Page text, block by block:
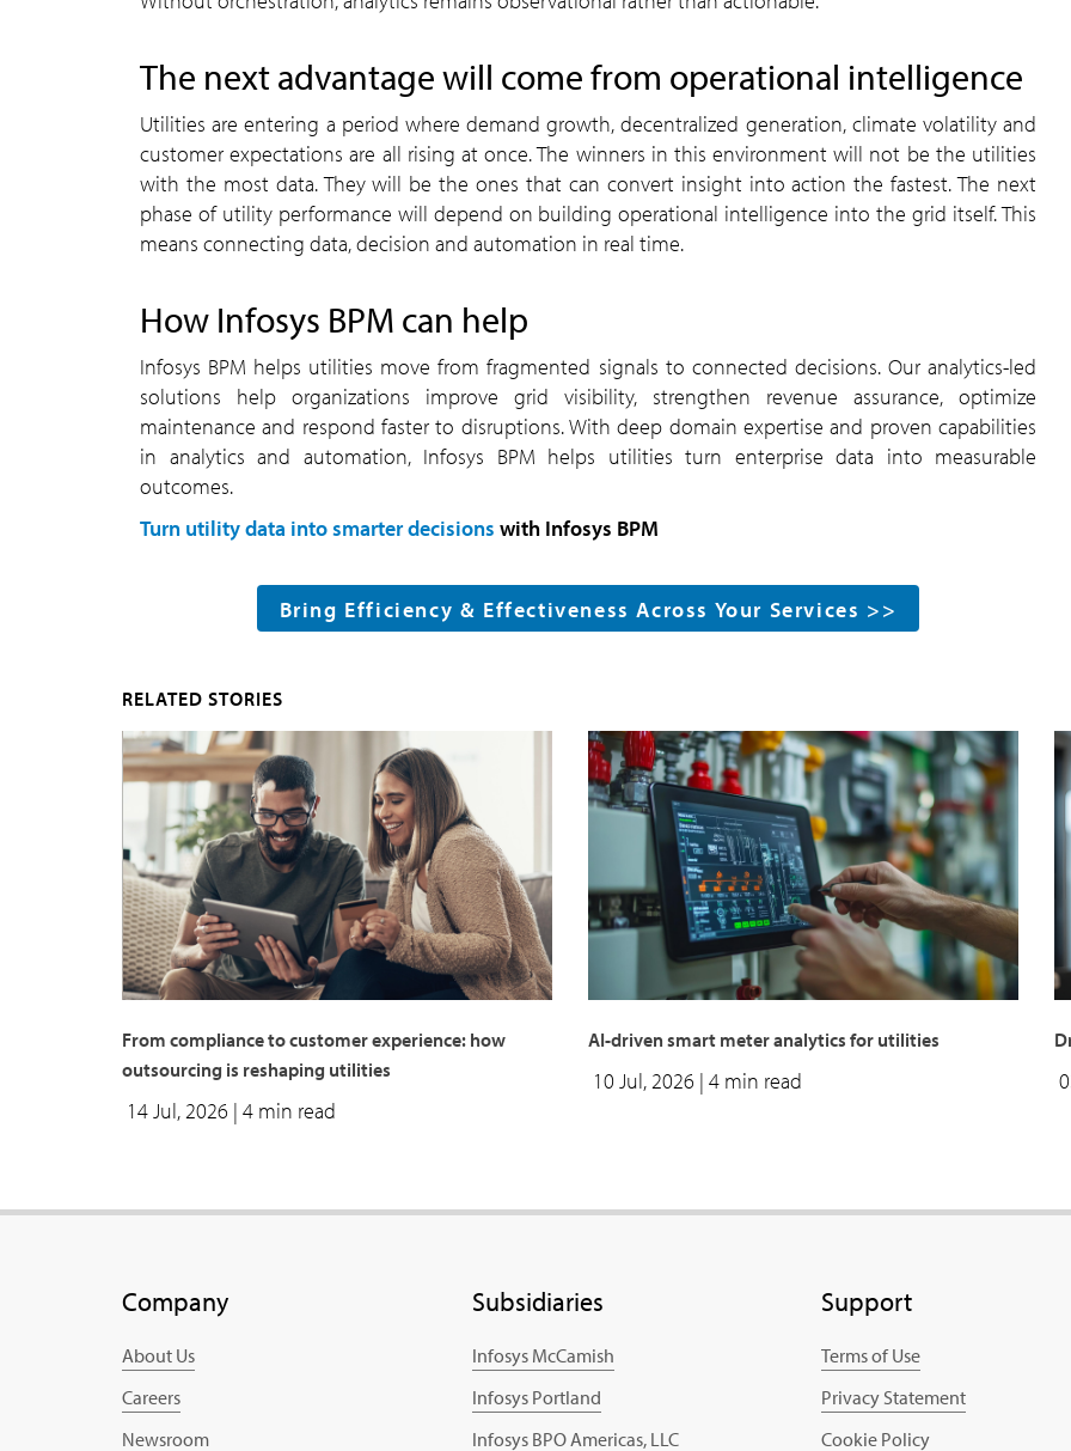
The next advantage will come from operational intelligence
Utilities are entering a period where demand growth, decentralized generation, climate volatility and
customer expectations are all rising at once. The winners in this environment will not be the utilities
with the most data. They will be the ones that can convert insight into action the fastest. The next
phase of utility performance will depend on building operational intelligence into the grid itself. This
means connecting data, decision and automation in real time.
How Infosys BPM can help
Infosys BPM helps utilities move from fragmented signals to connected decisions. Our analytics-led
solutions help organizations improve grid visibility, strengthen revenue assurance, optimize
maintenance and respond faster to disruptions. With deep domain expertise and proven capabilities
in analytics and automation, Infosys BPM helps utilities turn enterprise data into measurable
outcomes.
Turn utility data into smarter decisions with Infosys BPM
Bring Efficiency & Effectiveness Across Your Services >>
RELATED STORIES
From compliance to customer experience: how
outsourcing is reshaping utilities
14 Jul, 2026 | 4 min read
AI-driven smart meter analytics for utilities
10 Jul, 2026 | 4 min read
Company
About Us
Careers
Newsroom
Subsidiaries
Infosys McCamish
Infosys Portland
Infosys BPO Americas, LLC
Support
Terms of Use
Privacy Statement
Cookie Policy